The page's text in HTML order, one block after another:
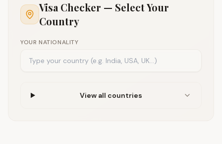
Visa Checker — Select Your
Country
YOUR NATIONALITY
View all countries